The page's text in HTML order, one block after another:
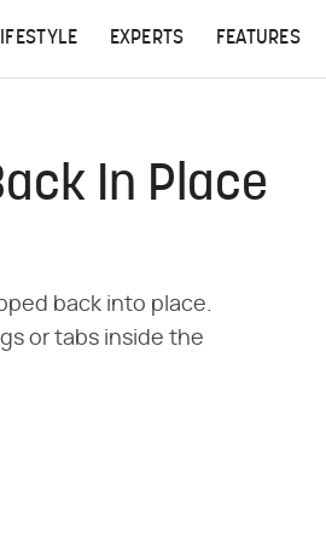
EXPERTS FEATURES
In Place
back into place.
or tabs inside the